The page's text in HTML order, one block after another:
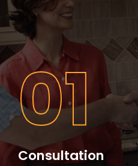
01
Consultation